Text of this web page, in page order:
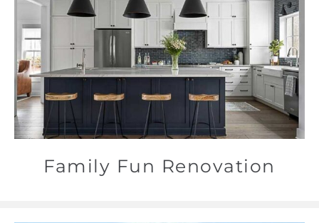
Family Fun Renovation